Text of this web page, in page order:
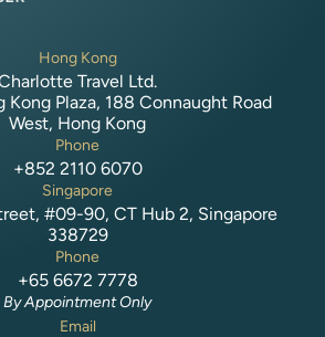
Hong Kong
Travel Ltd.
Plaza, 188 Connaught Road
West, Hong Kong
Phone
+852 2110 6070
Singapore
#09-90, CT Hub 2, Singapore
338729
Phone
+65 6672 7778
By Appointment Only
Email